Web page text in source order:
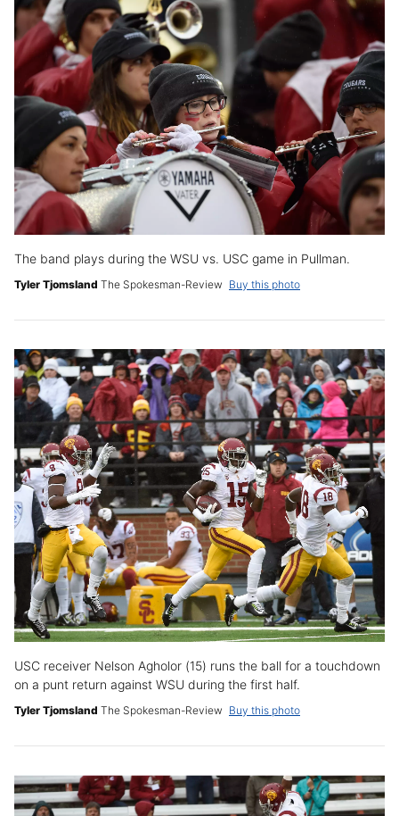
The band plays during the WSU vs. USC game in Pullman.
Tyler Tjomsland The Spokesman-Review Buy this photo
USC receiver Nelson Agholor (15) runs the ball for a touchdown
on a punt return against WSU during the first half.
Tyler Tjomsland The Spokesman-Review Buy this photo